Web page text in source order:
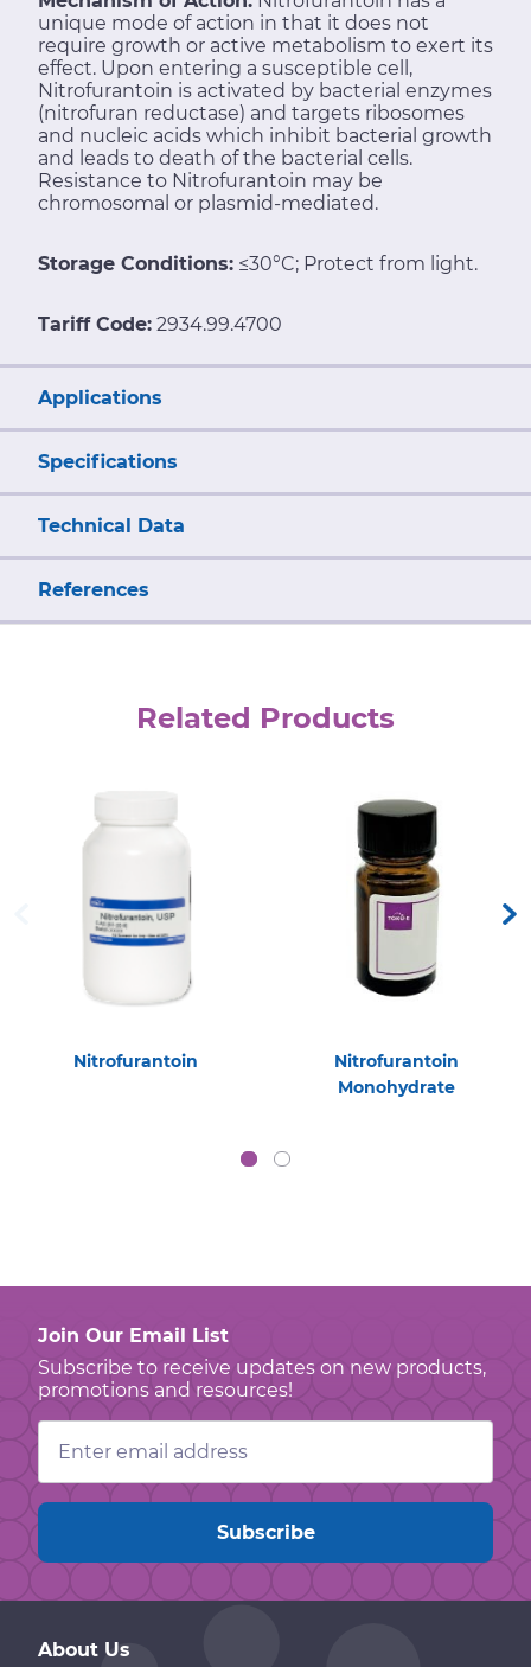
unique mode of action in that it does not
require growth or active metabolism to exert its
effect. Upon entering a susceptible cell,
Nitrofurantoin is activated by bacterial enzymes
(nitrofuran reductase) and targets ribosomes
and nucleic acids which inhibit bacterial growth
and leads to death of the bacterial cells.
Resistance to Nitrofurantoin may be
chromosomal or plasmid-mediated.
Storage Conditions: ≤30°C; Protect from light.
Tariff Code: 2934.99.4700
Applications
Specifications
Technical Data
References
Related Products
Nitrofurantoin
Nitrofurantoin
Monohydrate
Join Our Email List
Subscribe to receive updates on new products,
promotions and resources!
Email
Address
About Us